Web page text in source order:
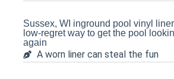
Sussex, WI inground pool vinyl
low-regret way to get the pool
again
A worn liner can steal the fun